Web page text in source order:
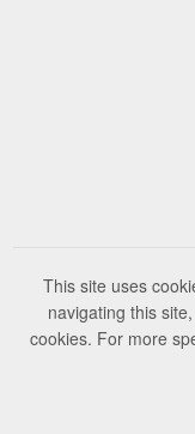
This site uses
navigating this
cookies. For more